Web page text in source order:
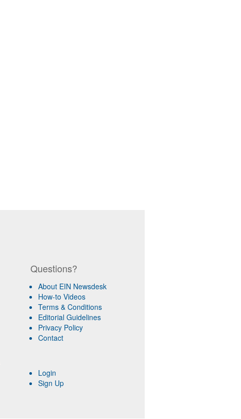
Questions?
About EIN Newsdesk
How-to Videos
Terms & Conditions
Editorial Guidelines
Privacy Policy
Contact
Login
Sign Up